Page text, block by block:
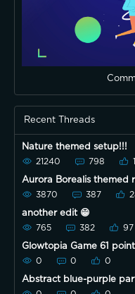
Recent Threads
Nature themed setup!!!
21240 798
Aurora Borealis themed
3870 387
another edit 😁
765 382 97
Glowtopia Game 61
0 0 0
Abstract blue-purple